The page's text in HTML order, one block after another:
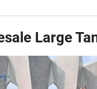
Large